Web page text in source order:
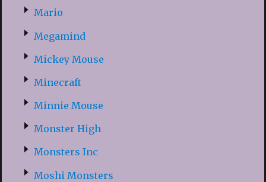
Mario
Megamind
Mickey Mouse
Minecraft
Minnie Mouse
Monster High
Monsters Inc
Moshi Monsters